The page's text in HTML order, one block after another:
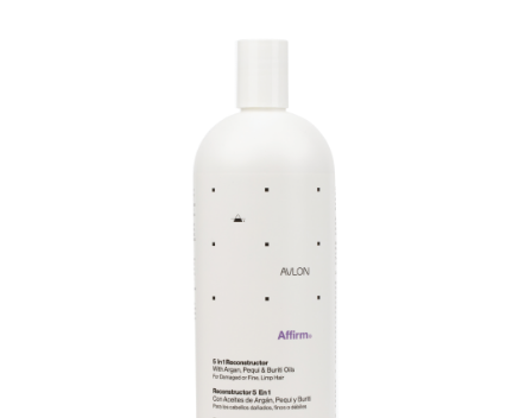
28 BARRETTS AVENUE,HOLTSVILLE, NY